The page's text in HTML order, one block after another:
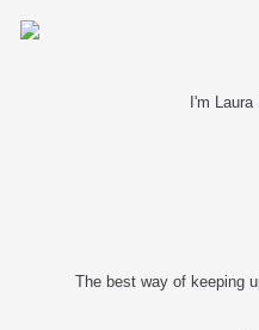
I'm
The best way of keeping